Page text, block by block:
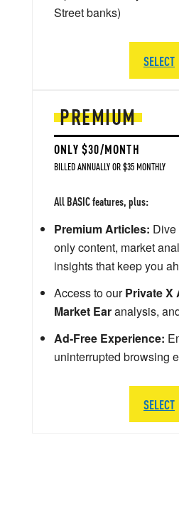
PREMIUM
ONLY $30/MONTH
BILLED ANNUALLY OR $35 MONTHLY
All BASIC features, plus:
Premium Articles: Dive
only content, market
insights that keep you
Access to ourPrivate X
Market Earanalysis,
Ad-Free Experience:
uninterrupted browsing
SELECT
Street banks)
SELECT